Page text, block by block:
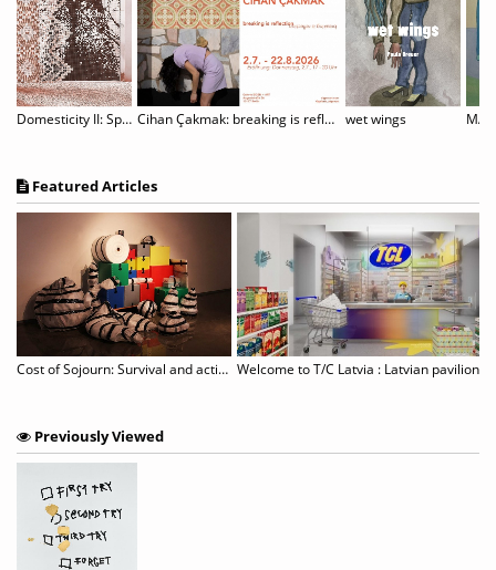
Domesticity II: Spitzen Rauschen Cihan Çakmak: breaking is reflection wet wings
Featured Articles
Cost of Sojourn: Survival and actions revealed in unspecific sites
Previously Viewed